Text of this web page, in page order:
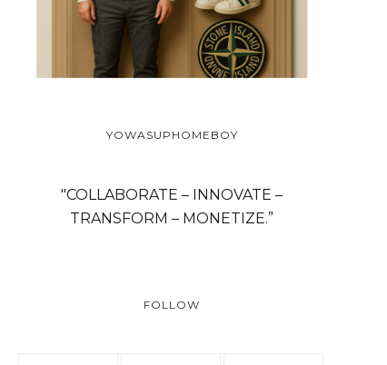
YOWASUPHOMEBOY
"COLLABORATE – INNOVATE –
TRANSFORM – MONETIZE.”
FOLLOW